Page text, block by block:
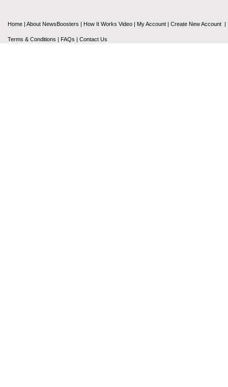
Home | About NewsBoosters | How It Works Video | My Account | Create New Account |
Terms & Conditions | FAQs | Contact Us